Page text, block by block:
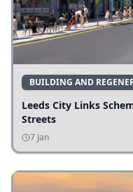
BUILDING AND
Leeds City Links
Streets
7 Jan